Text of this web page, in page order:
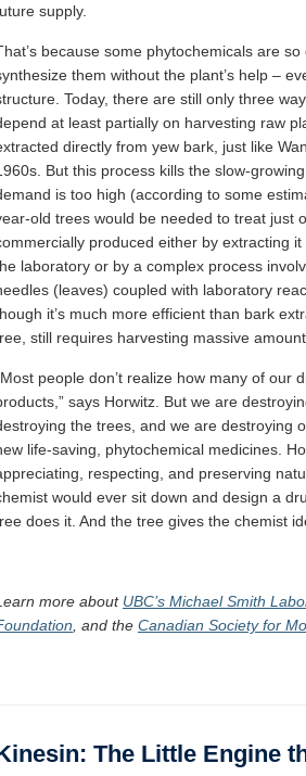
supply.
because some phytochemicals are so
them without the plant’s help –
Today, there are still only three
at least partially on harvesting raw
directly from yew bark, just like
But this process kills the slow-
is too high (according to some
old trees would be needed to treat just
produced either by extracting
laboratory or by a complex process
(leaves) coupled with laboratory
it’s much more efficient than bark
still requires harvesting massive
people don’t realize how many of our
says Horwitz. But we are
the trees, and we are destroying
life-saving, phytochemical medicines.
respecting, and preserving
would ever sit down and design a
does it. And the tree gives the chemist
more about UBC’s Michael Smith
, and the Canadian Society for
The Little Engine